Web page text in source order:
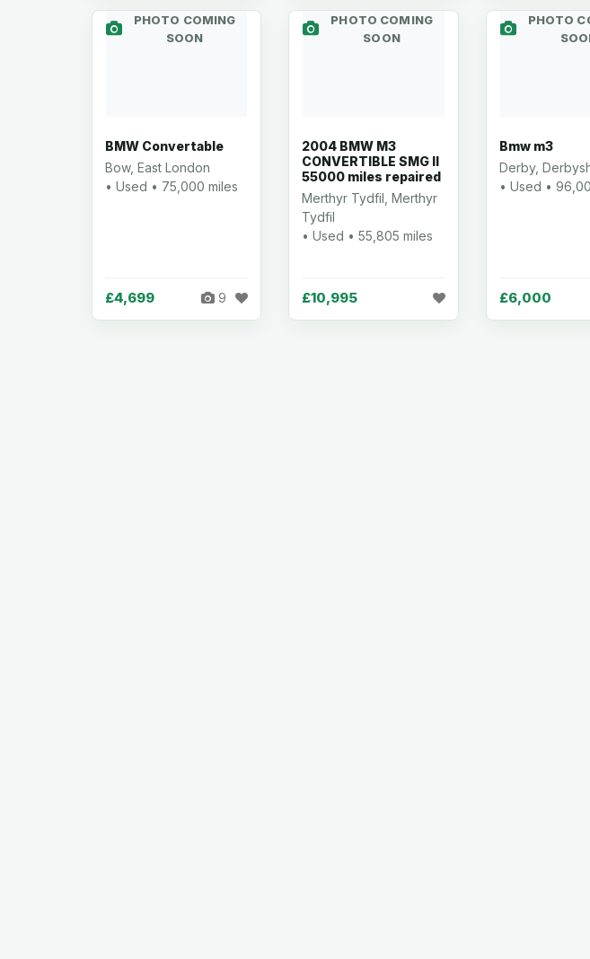
PHOTO COMING
SOON
BMW Convertable
Bow, East London
• Used • 75,000 miles
£4,699 9
PHOTO COMING
SOON
2004 BMW M3
CONVERTIBLE SMG II
55000 miles repaired
Merthyr Tydfil, Merthyr
Tydfil
• Used • 55,805 miles
£10,995
PHOTO
Bmw m3
Derby,
• Used •
£6,000